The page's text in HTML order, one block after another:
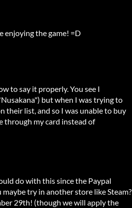
enjoying the game! =D
to say it properly. You see I
but when I was trying to
their list, and so I was unable to buy
through my card instead of
do with this since the Paypal
try in another store like Steam?
29th! (though we will apply the